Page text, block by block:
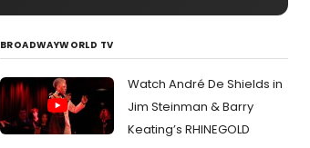
BROADWAYWORLD TV
Watch André De Shields in
Jim Steinman & Barry
Keating’s RHINEGOLD